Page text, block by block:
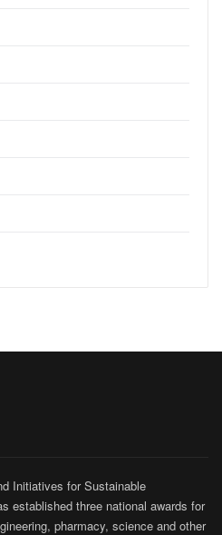
Initiatives for Sustainable
established three national awards for
pharmacy, science and other